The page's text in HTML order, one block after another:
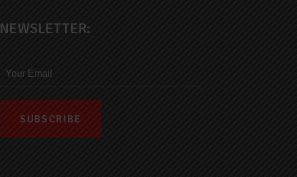
NEWSLETTER: